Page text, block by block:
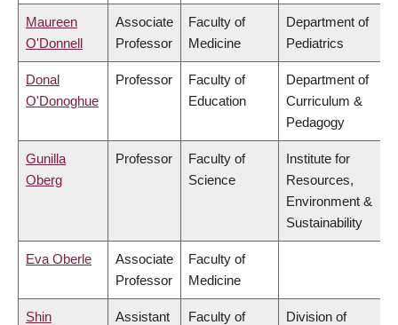
Maureen
O'Donnell
Associate
Professor
Faculty of
Medicine
Department of
Pediatrics
Donal
O'Donoghue
Professor
Faculty of
Education
Department of
Curriculum &
Pedagogy
Gunilla
Oberg
Professor
Faculty of
Science
Institute for
Resources,
Environment &
Sustainability
Eva Oberle
Associate
Professor
Faculty of
Medicine
Shin
Assistant
Faculty of
Division of